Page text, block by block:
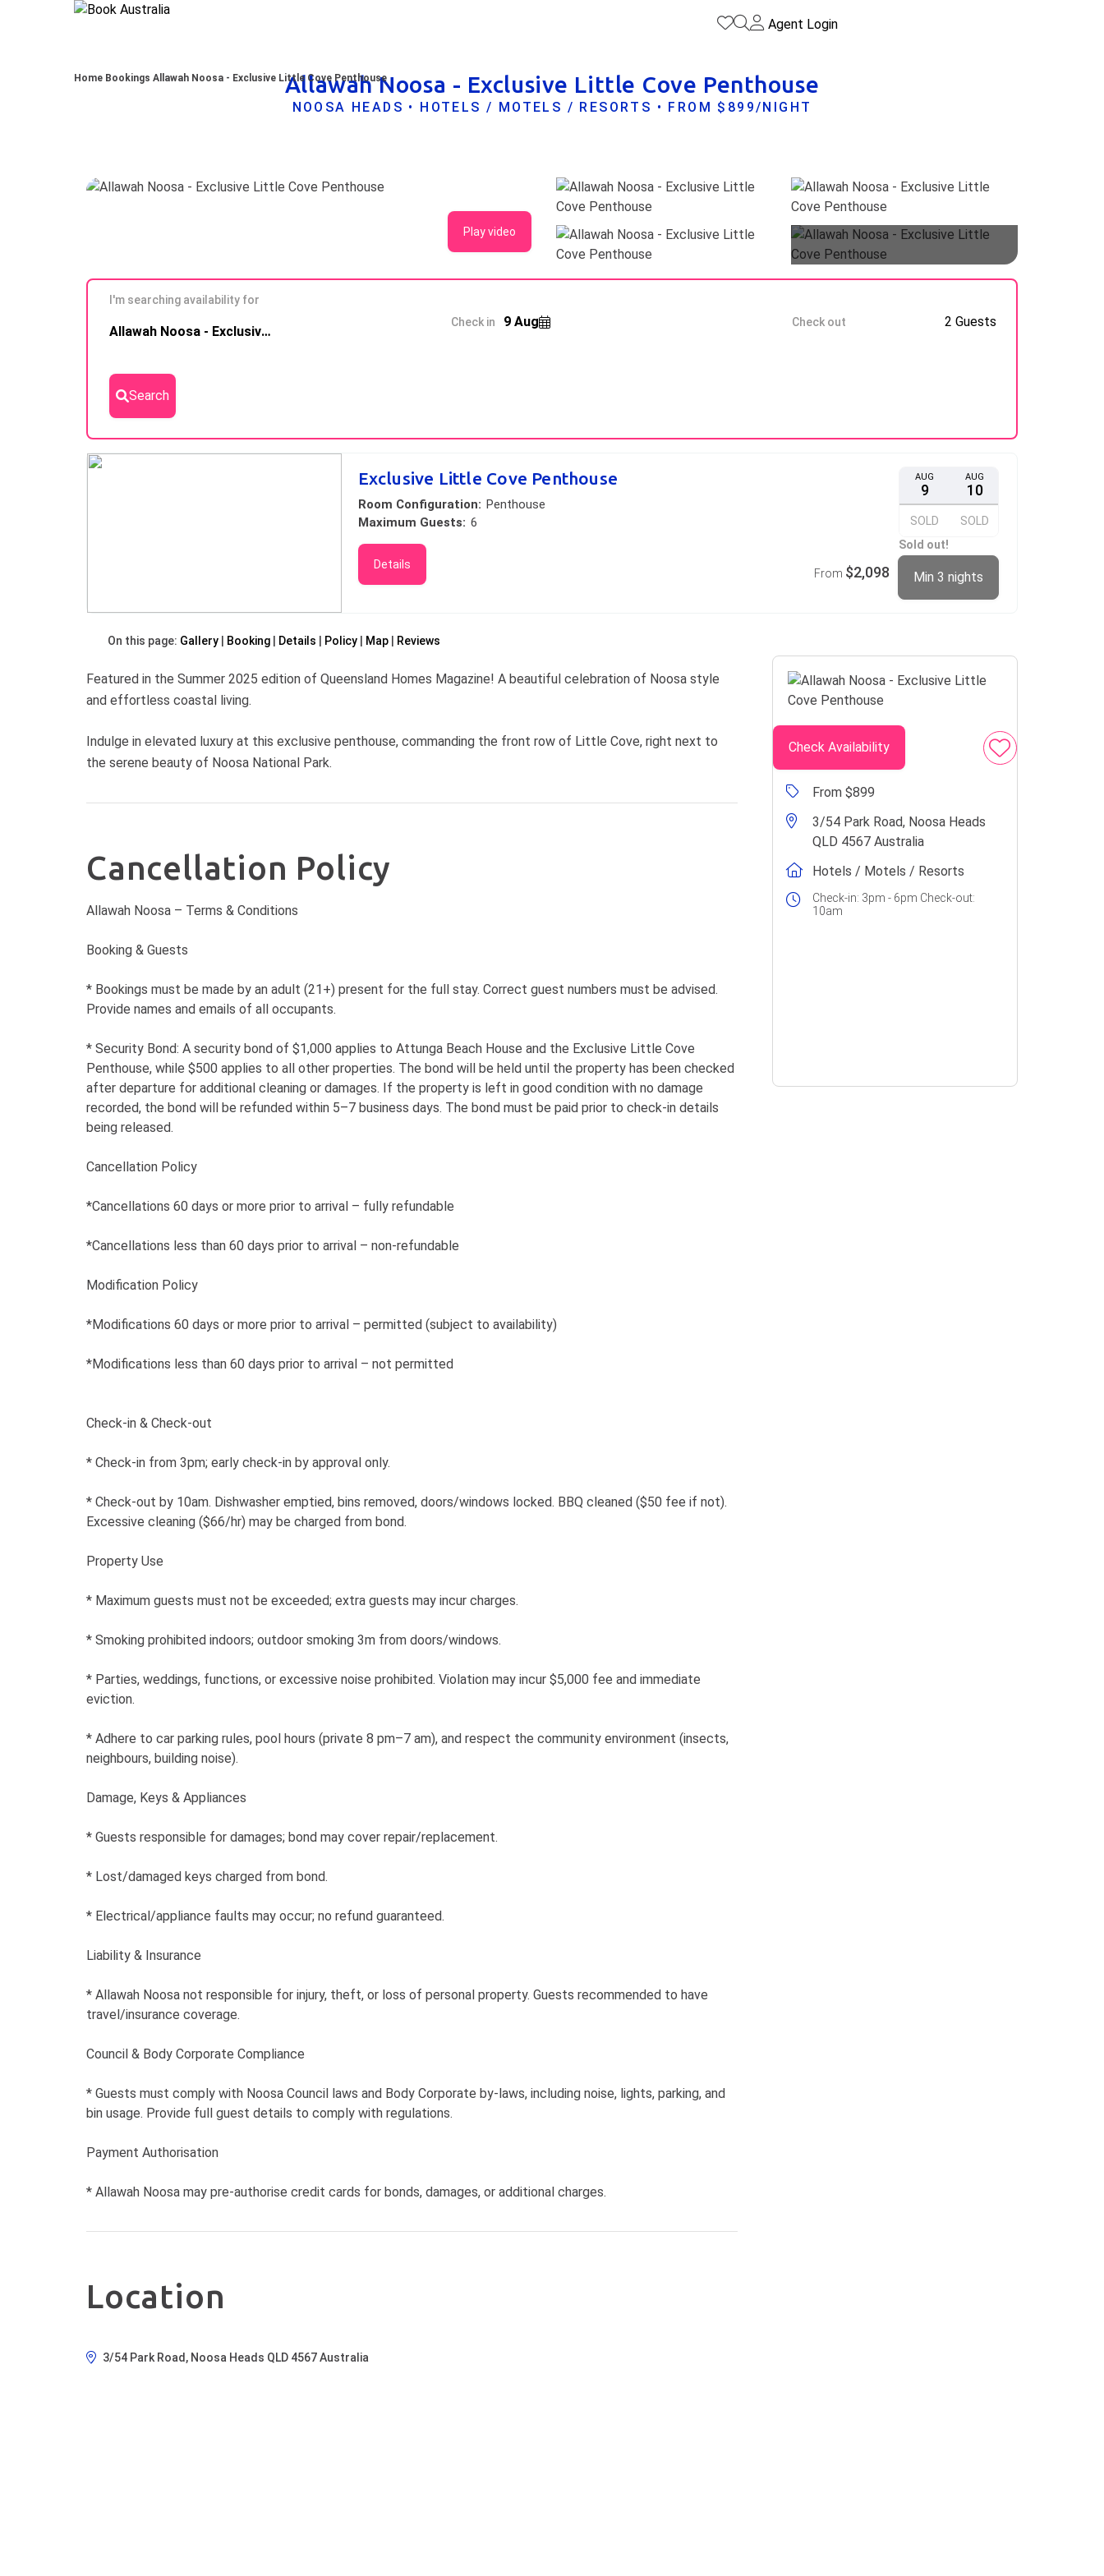
Agent Login
Home Bookings Allawah Noosa - Exclusive Little Cove PenthouseAllawah Noosa - Exclusive Little Cove Penthouse
NOOSA HEADS • HOTELS / MOTELS / RESORTS • FROM $899/NIGHT
Play video
Results
I'm searching availability for
Allawah Noosa - Exclusive Little Cove Penthouse
Check in 9 Aug Check out Guests
2 Guests
Search
Results Exclusive Little Cove Penthouse
Room Configuration: Penthouse
Maximum Guests: 6
Details
AUG
9
SOLD
AUG
10
SOLD
Sold out!
From $2,098 Min 3 nights
On this page: Gallery Booking Details Policy Map Reviews
Featured in the Summer 2025 edition of Queensland Homes Magazine! A beautiful celebration of Noosa style
and effortless coastal living.
Indulge in elevated luxury at this exclusive penthouse, commanding the front row of Little Cove, right next to
the serene beauty of Noosa National Park.
Cancellation Policy
Allawah Noosa – Terms & Conditions
Booking & Guests
* Bookings must be made by an adult (21+) present for the full stay. Correct guest numbers must be advised.
Provide names and emails of all occupants.
* Security Bond: A security bond of $1,000 applies to Attunga Beach House and the Exclusive Little Cove
Penthouse, while $500 applies to all other properties. The bond will be held until the property has been checked
after departure for additional cleaning or damages. If the property is left in good condition with no damage
recorded, the bond will be refunded within 5–7 business days. The bond must be paid prior to check-in details
being released.
Cancellation Policy
*Cancellations 60 days or more prior to arrival – fully refundable
*Cancellations less than 60 days prior to arrival – non-refundable
Modification Policy
*Modifications 60 days or more prior to arrival – permitted (subject to availability)
*Modifications less than 60 days prior to arrival – not permitted
Check-in & Check-out
* Check-in from 3pm; early check-in by approval only.
* Check-out by 10am. Dishwasher emptied, bins removed, doors/windows locked. BBQ cleaned ($50 fee if not).
Excessive cleaning ($66/hr) may be charged from bond.
Property Use
* Maximum guests must not be exceeded; extra guests may incur charges.
* Smoking prohibited indoors; outdoor smoking 3m from doors/windows.
* Parties, weddings, functions, or excessive noise prohibited. Violation may incur $5,000 fee and immediate
eviction.
* Adhere to car parking rules, pool hours (private 8 pm–7 am), and respect the community environment (insects,
neighbours, building noise).
Damage, Keys & Appliances
* Guests responsible for damages; bond may cover repair/replacement.
* Lost/damaged keys charged from bond.
* Electrical/appliance faults may occur; no refund guaranteed.
Liability & Insurance
* Allawah Noosa not responsible for injury, theft, or loss of personal property. Guests recommended to have
travel/insurance coverage.
Council & Body Corporate Compliance
* Guests must comply with Noosa Council laws and Body Corporate by-laws, including noise, lights, parking, and
bin usage. Provide full guest details to comply with regulations.
Payment Authorisation
* Allawah Noosa may pre-authorise credit cards for bonds, damages, or additional charges.
Location
3/54 Park Road, Noosa Heads QLD 4567 Australia
Check Availability
From $899
3/54 Park Road, Noosa Heads
QLD 4567 Australia
Hotels / Motels / Resorts
Check-in: 3pm - 6pm Check-out:
10am